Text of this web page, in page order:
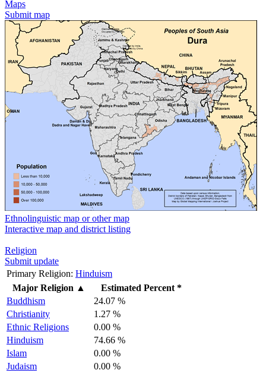
Maps
Submit map
Ethnolinguistic map or other map
Interactive map and district listing
Religion
Submit update
Primary Religion: Hinduism
Major Religion ▲
Estimated Percent *
Buddhism
24.07 %
Christianity
1.27 %
Ethnic Religions
0.00 %
Hinduism
74.66 %
Islam
0.00 %
Judaism
0.00 %